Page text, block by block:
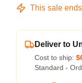
This sale
Deliver to
Cost to ship:
Standard -